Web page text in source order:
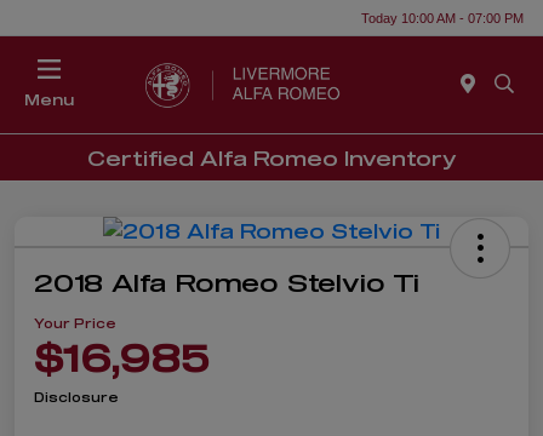
Today 10:00 AM - 07:00 PM
Menu
Certified Alfa Romeo Inventory
2018 Alfa Romeo Stelvio Ti
Your Price
$16,985
Disclosure